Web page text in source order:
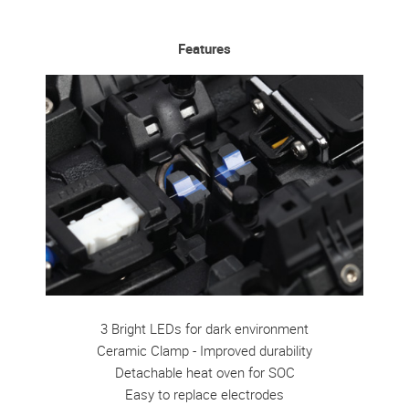
Features
3 Bright LEDs for dark environment
Ceramic Clamp - Improved durability
Detachable heat oven for SOC
Easy to replace electrodes